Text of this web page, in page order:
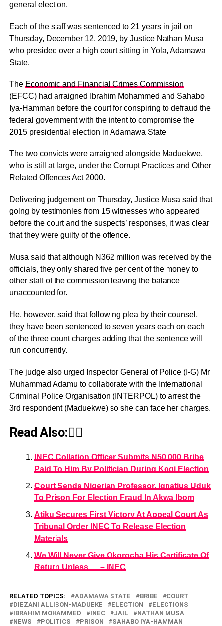
general election.
Each of the staff was sentenced to 21 years in jail on
Thursday, December 12, 2019, by Justice Nathan Musa
who presided over a high court sitting in Yola, Adamawa
State.
The Economic and Financial Crimes Commission
(EFCC) had arraigned Ibrahim Mohammed and Sahabo
Iya-Hamman before the court for conspiring to defraud the
federal government with the intent to compromise the
2015 presidential election in Adamawa State.
The two convicts were arraigned alongside Maduekwe,
who is still at large, under the Corrupt Practices and Other
Related Offences Act 2000.
Delivering judgement on Thursday, Justice Musa said that
going by testimonies from 15 witnesses who appeared
before the court and the suspects’ responses, it was clear
that they were guilty of the offence.
Musa said that although N362 million was received by the
officials, they only shared five per cent of the money to
other staff of the commission leaving the balance
unaccounted for.
He, however, said that following plea by their counsel,
they have been sentenced to seven years each on each
of the three count charges adding that the sentence will
run concurrently.
The judge also urged Inspector General of Police (I-G) Mr
Muhammad Adamu to collaborate with the International
Criminal Police Organisation (INTERPOL) to arrest the
3rd respondent (Maduekwe) so she can face her charges.
Read Also:👇🏾
INEC Collation Officer Submits N50,000 Bribe
Paid To Him By Politician During Kogi Election
Court Sends Nigerian Professor, Ignatius Uduk
To Prison For Election Fraud In Akwa Ibom
Atiku Secures First Victory At Appeal Court As
Tribunal Order INEC To Release Election
Materials
We Will Never Give Okorocha His Certificate Of
Return Unless…. – INEC
RELATED TOPICS: ADAMAWA STATE BRIBE
COURT
DIEZANI ALLISON-MADUEKE
ELECTION
ELECTIONS
IBRAHIM MOHAMMED
INEC JAIL
NATHAN MUSA
NEWS
POLITICS PRISON SAHABO IYA-HAMMAN